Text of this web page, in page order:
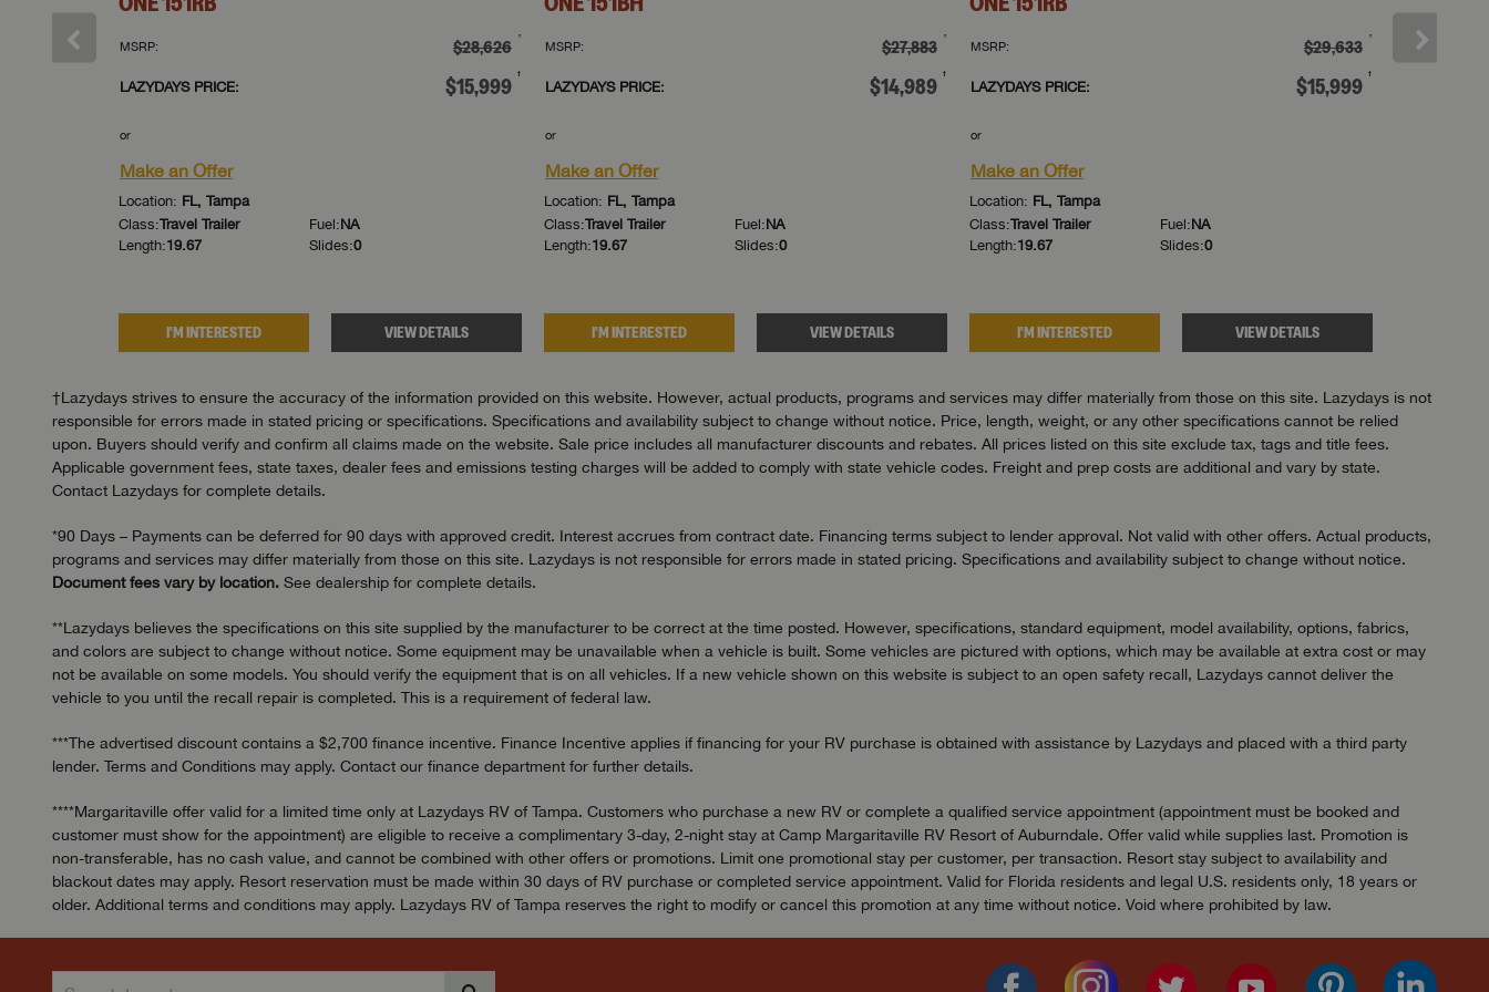
$29,633 MSRP: $28,626 †
LAZYDAYS PRICE: $15,999 †
or
Make an Offer
Location: FL, Tampa
Class:Travel Trailer Fuel:NA
Length:19.67 Slides:0
I'M INTERESTED VIEW DETAILS
MSRP: $27,883 †
LAZYDAYS PRICE: $14,989 †
or
Make an Offer
Location: FL, Tampa
Class:Travel Trailer Fuel:NA
Length:19.67 Slides:0
I'M INTERESTED VIEW DETAILS
MSRP: $29,633 †
LAZYDAYS PRICE: $15,999 †
or
Make an Offer
Location: FL, Tampa
Class:Travel Trailer Fuel:NA
Length:19.67 Slides:0
I'M INTERESTED VIEW DETAILS
MSRP:
†Lazydays strives to ensure the accuracy of the information provided on this website. However, actual products, programs and services may differ materially from those on this site. Lazydays is not
responsible for errors made in stated pricing or specifications. Specifications and availability subject to change without notice. Price, length, weight, or any other specifications cannot be relied
upon. Buyers should verify and confirm all claims made on the website. Sale price includes all manufacturer discounts and rebates. All prices listed on this site exclude tax, tags and title fees.
Applicable government fees, state taxes, dealer fees and emissions testing charges will be added to comply with state vehicle codes. Freight and prep costs are additional and vary by state.
Contact Lazydays for complete details.
*90 Days – Payments can be deferred for 90 days with approved credit. Interest accrues from contract date. Financing terms subject to lender approval. Not valid with other offers. Actual products,
programs and services may differ materially from those on this site. Lazydays is not responsible for errors made in stated pricing. Specifications and availability subject to change without notice.
Document fees vary by location. See dealership for complete details.
**Lazydays believes the specifications on this site supplied by the manufacturer to be correct at the time posted. However, specifications, standard equipment, model availability, options, fabrics,
and colors are subject to change without notice. Some equipment may be unavailable when a vehicle is built. Some vehicles are pictured with options, which may be available at extra cost or may
not be available on some models. You should verify the equipment that is on all vehicles. If a new vehicle shown on this website is subject to an open safety recall, Lazydays cannot deliver the
vehicle to you until the recall repair is completed. This is a requirement of federal law.
***The advertised discount contains a $2,700 finance incentive. Finance Incentive applies if financing for your RV purchase is obtained with assistance by Lazydays and placed with a third party
lender. Terms and Conditions may apply. Contact our finance department for further details.
****Margaritaville offer valid for a limited time only at Lazydays RV of Tampa. Customers who purchase a new RV or complete a qualified service appointment (appointment must be booked and
customer must show for the appointment) are eligible to receive a complimentary 3-day, 2-night stay at Camp Margaritaville RV Resort of Auburndale. Offer valid while supplies last. Promotion is
non-transferable, has no cash value, and cannot be combined with other offers or promotions. Limit one promotional stay per customer, per transaction. Resort stay subject to availability and
blackout dates may apply. Resort reservation must be made within 30 days of RV purchase or completed service appointment. Valid for Florida residents and legal U.S. residents only, 18 years or
older. Additional terms and conditions may apply. Lazydays RV of Tampa reserves the right to modify or cancel this promotion at any time without notice. Void where prohibited by law.